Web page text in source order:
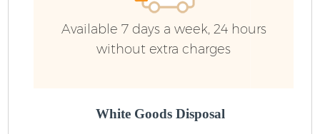
Available 7 days a week, 24 hours
without extra charges
White Goods Disposal